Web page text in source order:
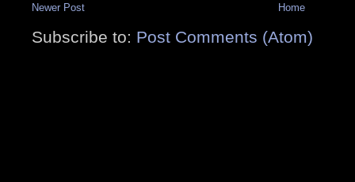
Newer Post Home
Subscribe to: Post Comments (Atom)